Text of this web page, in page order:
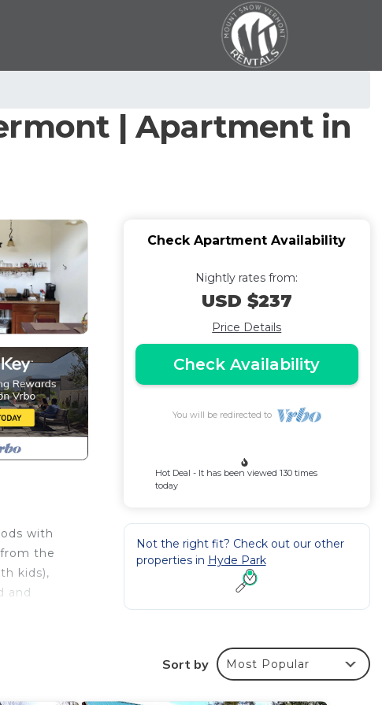
| Apartment in
with
the
kids),
and
Check Apartment Availability
Nightly rates from:
USD $237
Price Details
Check Availability
You will be redirected to
Hot Deal - It has been viewed 130 times
today
Not the right fit? Check out our other
properties in Hyde Park
Sort by Most Popular